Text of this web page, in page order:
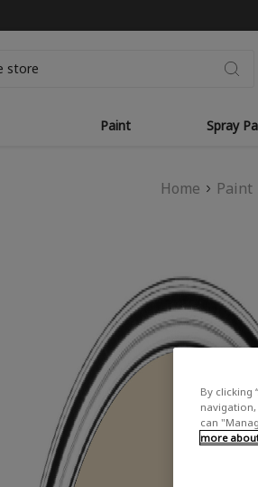
Paint Spray
Home Paint
By clicking
navigation,
can
more